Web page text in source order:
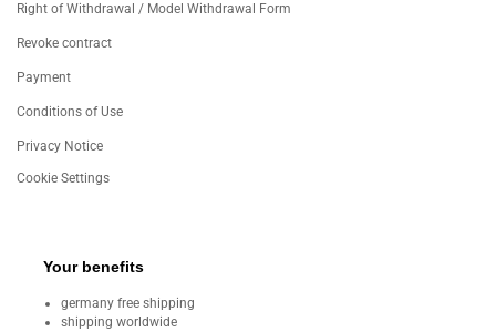
Right of Withdrawal / Model Withdrawal Form
Revoke contract
Payment
Conditions of Use
Privacy Notice
Cookie Settings
Your benefits
germany free shipping
shipping worldwide